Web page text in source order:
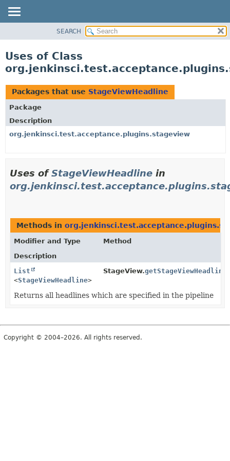
CLASS
TREE
DEPRECATED
INDEX
HELP
SEARCH
Uses of Class
Packages that use StageViewHeadline
Package
Description
org.jenkinsci.test.acceptance.plugins.stageview
Uses ofStageViewHeadline in
Methods in
Modifier and Type
Method
Description
List
<StageViewHeadline>
StageView.
Returns all headlines which are specified in the pipeline
Copyright © 2004–2026. All rights reserved.